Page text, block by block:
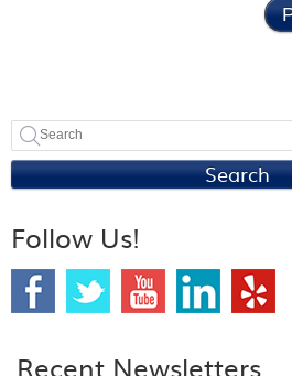
Search
Follow Us!
Recent Newsletters